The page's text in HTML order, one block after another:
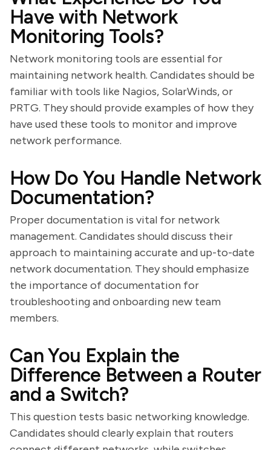
Have with Network
Monitoring Tools?
Network monitoring tools are essential for
maintaining network health. Candidates should be
familiar with tools like Nagios, SolarWinds, or
PRTG. They should provide examples of how they
have used these tools to monitor and improve
network performance.
How Do You Handle Network
Documentation?
Proper documentation is vital for network
management. Candidates should discuss their
approach to maintaining accurate and up-to-date
network documentation. They should emphasize
the importance of documentation for
troubleshooting and onboarding new team
members.
Can You Explain the
Difference Between a Router
and a Switch?
This question tests basic networking knowledge.
Candidates should clearly explain that routers